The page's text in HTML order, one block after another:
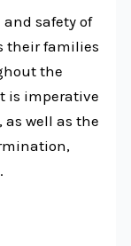
safety of
their families
the
is imperative
well as the